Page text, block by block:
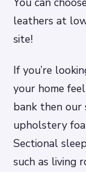
leathers at
site!
If you’re
your home
bank then our
upholstery
Sectional
such as living